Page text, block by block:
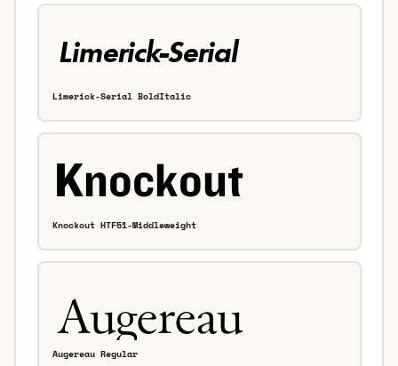
Limerick-Serial BoldItalic
Knockout HTF51-Middleweight
Augereau Regular